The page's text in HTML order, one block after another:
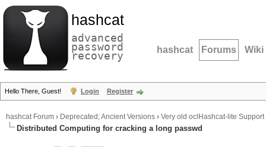
hashcat
advanced
password
recovery hashcat Forums Wiki
Hello There, Guest! Login Register
hashcat Forum › Deprecated; Ancient Versions › Very old oclHashcat-lite Support
Distributed Computing for cracking a long passwd